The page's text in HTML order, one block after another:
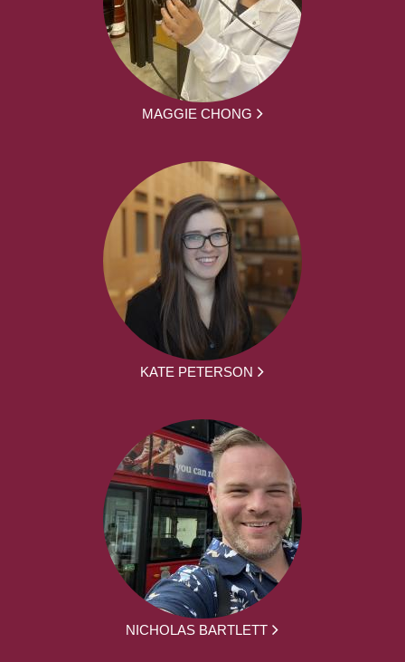
MAGGIE CHONG
KATE PETERSON
NICHOLAS BARTLETT